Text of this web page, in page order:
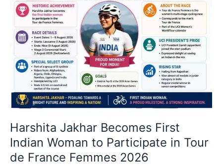
Harshita Jakhar Becomes First
Indian Woman to Participate in Tour
de France Femmes 2026